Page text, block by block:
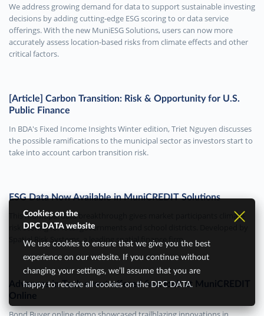
We address growing demand for data to support sustainable investing
decisions by adding cutting-edge ESG scoring to or data service
offerings. With the new MuniESG Solutions, users can now more
accurately assess location-based risks from climate effects and other
critical factors.
[Article] Carbon Transition: Risk & Opportunity for U.S.
Public Finance
In BDA's Fixed Income Insights Winter edition, Triet Nguyen discusses
the possible ramifications to the municipal sector as investors start to
take into account carbon transition risk.
ESG Data Now Available in MuniCREDIT Solutions
This municipal data breakthrough gives market participants climate
risk scoring for local governments and school districts. Developed by
Spatial Risk Systems, a leading spatial finance firm.
Advances in Tech event offered first look at MuniCREDIT
Cookies on the
DPC DATA website
We use cookies to ensure that we give you the best
experience on our website. If you continue without
changing your settings, we’ll assume that you are
happy to receive all cookies on the DPC DATA.